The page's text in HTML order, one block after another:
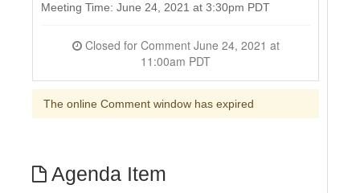
Meeting Time: June 24, 2021 at 3:30pm PDT
Closed for Comment June 24, 2021 at
11:00am PDT
The online Comment window has expired
Agenda Item